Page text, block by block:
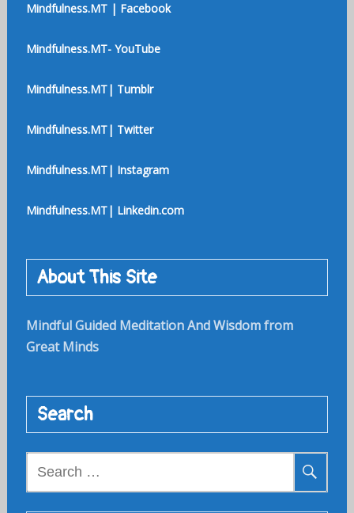
Mindfulness.MT | Facebook
Mindfulness.MT- YouTube
Mindfulness.MT| Tumblr
Mindfulness.MT| Twitter
Mindfulness.MT| Instagram
Mindfulness.MT| Linkedin.com
About This Site
Mindful Guided Meditation And Wisdom from
Great Minds
Search